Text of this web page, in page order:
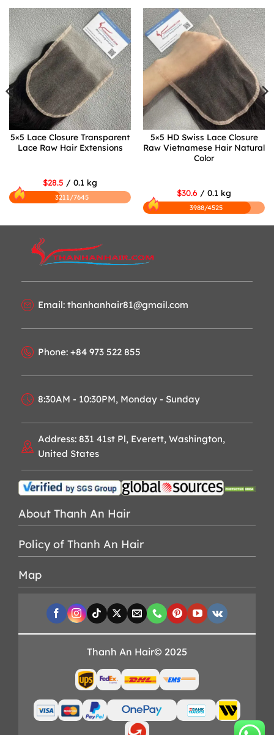
5×5 Lace Closure Transparent
Lace Raw Hair Extensions
$28.5 / 0.1 kg
3211/7645
5×5 HD Swiss Lace Closure
Raw Vietnamese Hair Natural
Color
$30.6 / 0.1 kg
3988/4525
Email: thanhanhair81@gmail.com
Phone: +84 973 522 855
8:30AM - 10:30PM, Monday - Sunday
Address: 831 41st Pl, Everett, Washington,
United States
About Thanh An Hair
Policy of Thanh An Hair
Map
Thanh An Hair© 2025